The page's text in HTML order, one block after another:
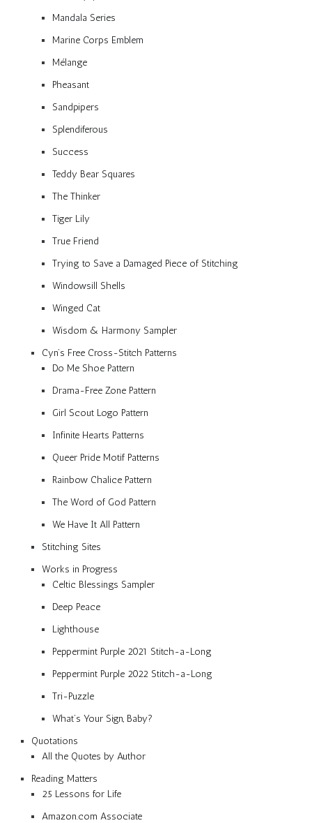
Mandala Series
Marine Corps Emblem
Mélange
Pheasant
Sandpipers
Splendiferous
Success
Teddy Bear Squares
The Thinker
Tiger Lily
True Friend
Trying to Save a Damaged Piece of Stitching
Windowsill Shells
Winged Cat
Wisdom & Harmony Sampler
Cyn’s Free Cross-Stitch Patterns
Do Me Shoe Pattern
Drama-Free Zone Pattern
Girl Scout Logo Pattern
Infinite Hearts Patterns
Queer Pride Motif Patterns
Rainbow Chalice Pattern
The Word of God Pattern
We Have It All Pattern
Stitching Sites
Works in Progress
Celtic Blessings Sampler
Deep Peace
Lighthouse
Peppermint Purple 2021 Stitch-a-Long
Peppermint Purple 2022 Stitch-a-Long
Tri-Puzzle
What’s Your Sign, Baby?
Quotations
All the Quotes by Author
Reading Matters
25 Lessons for Life
Amazon.com Associate